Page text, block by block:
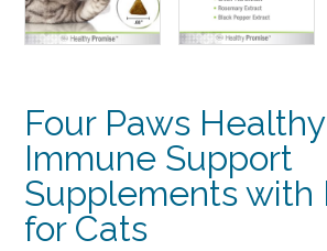
Four Paws
Immune Support
Supplements with
for Cats